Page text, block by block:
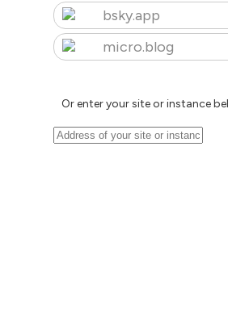
bsky.app
micro.blog
Or enter your site or instance